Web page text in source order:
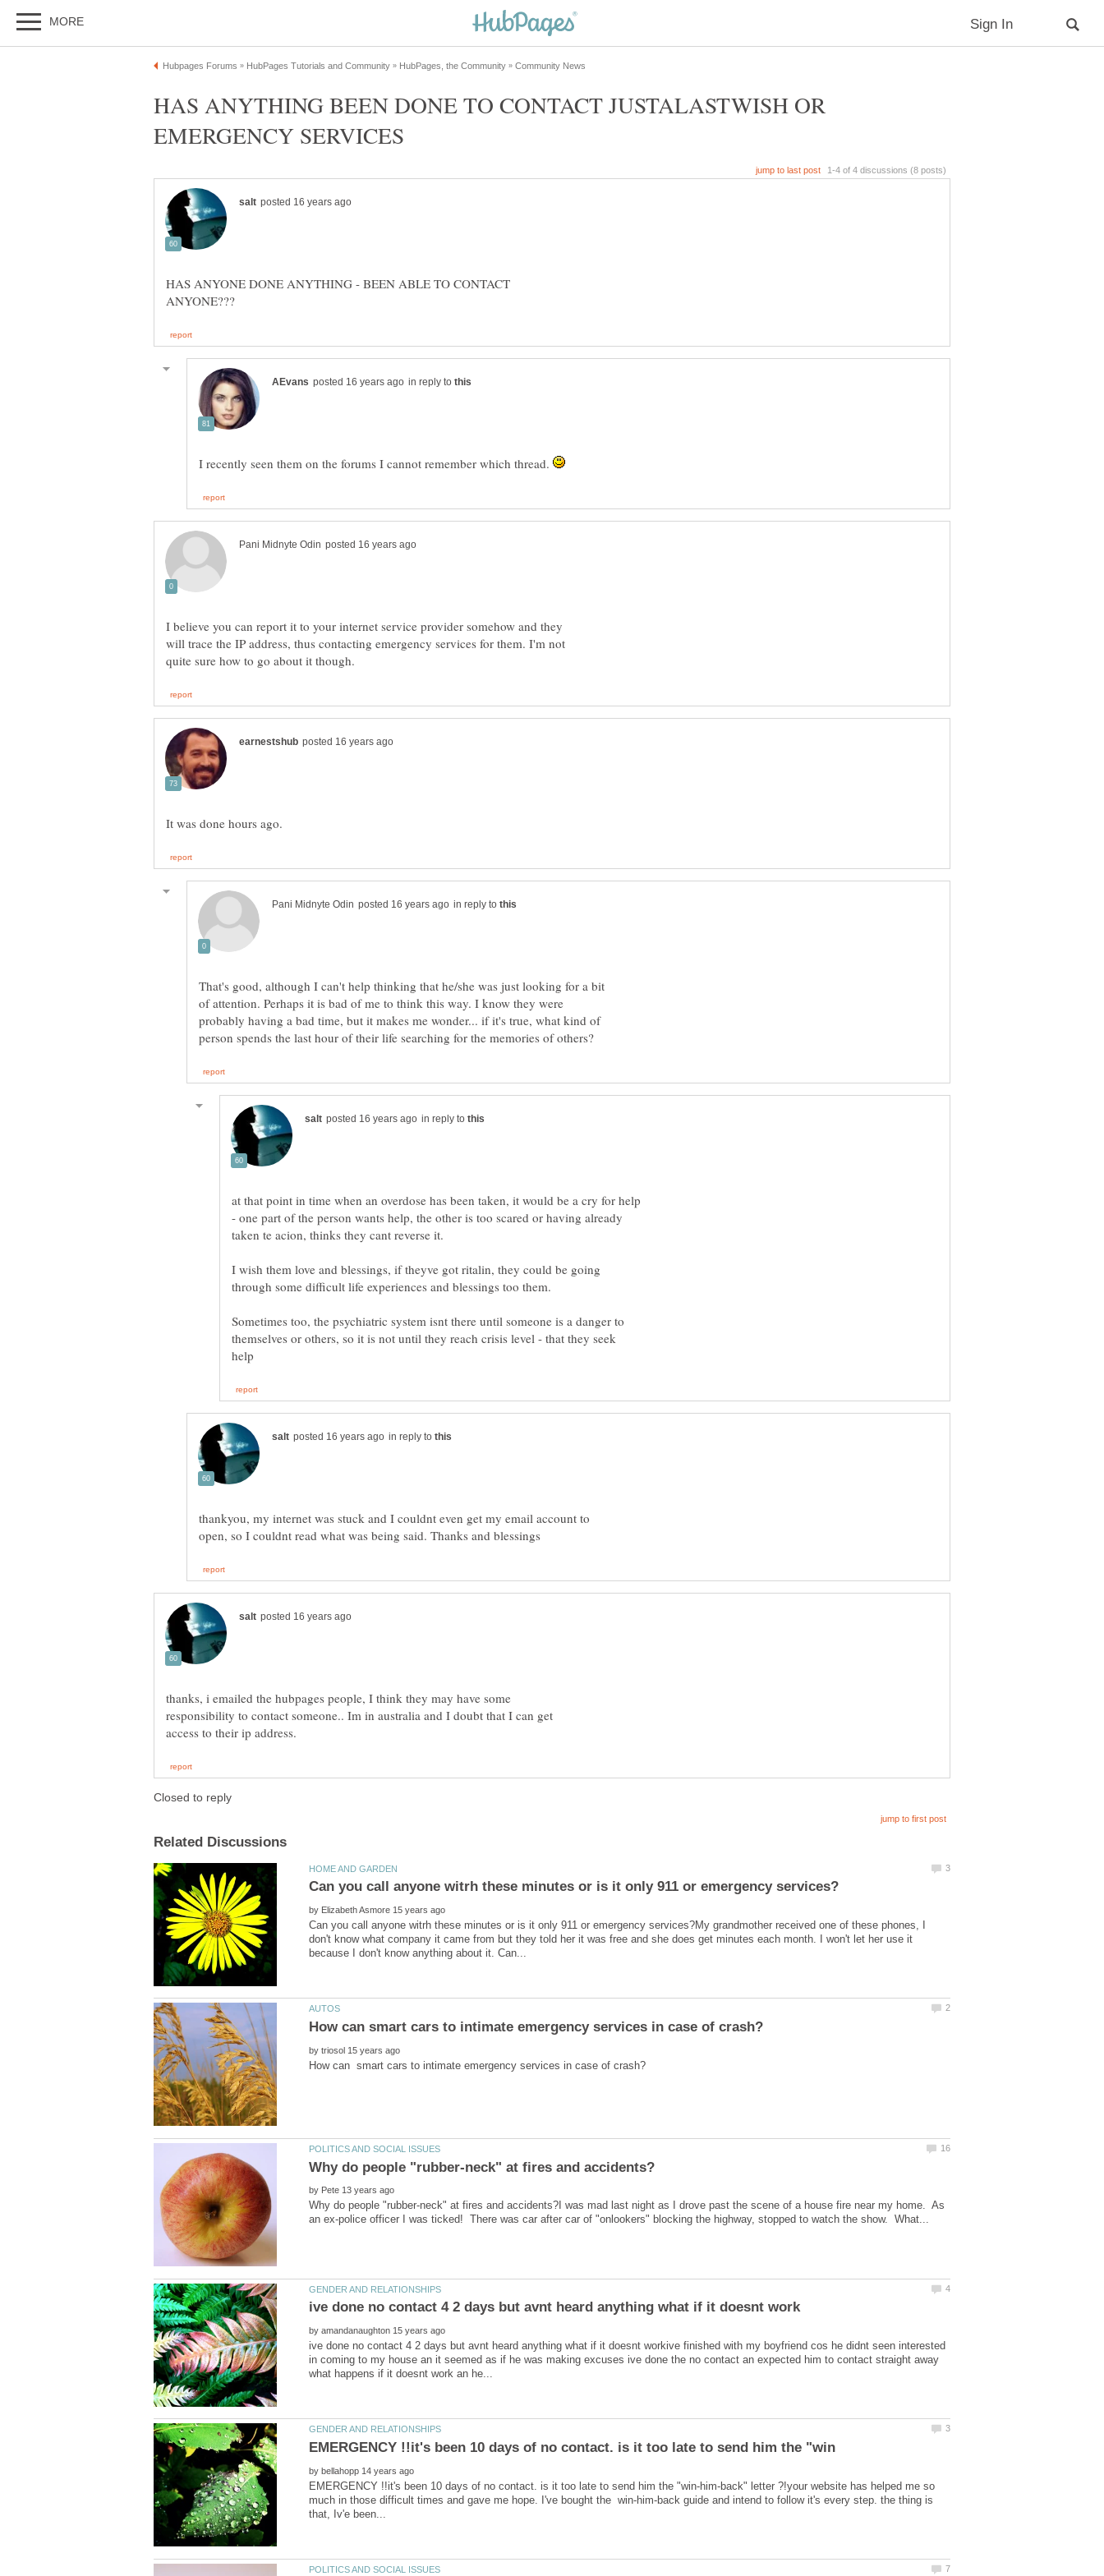
HAS ANYTHING BEEN DONE TO CONTACT JUSTALASTWISH OR
HAS ANYONE DONE ANYTHING - BEEN ABLE TO CONTACT
in reply to
I recently seen them on the forums I cannot remember which thread.
I believe you can report it to your internet service provider somehow and they
will trace the IP address, thus contacting emergency services for them. I'm not
in reply to
That's good, although I can't help thinking that he/she was just looking for a bit
of attention. Perhaps it is bad of me to think this way. I know they were
probably having a bad time, but it makes me wonder... if it's true, what kind of
in reply to
at that point in time when an overdose has been taken, it would be a cry for help
- one part of the person wants help, the other is too scared or having already
taken te acion, thinks they cant reverse it.
I wish them love and blessings, if theyve got ritalin, they could be going
through some difficult life experiences and blessings too them.
Sometimes too, the psychiatric system isnt there until someone is a danger to
themselves or others, so it is not until they reach crisis level - that they seek
in reply to
thankyou, my internet was stuck and I couldnt even get my email account to
thanks, i emailed the hubpages people, I think they may have some
responsibility to contact someone.. Im in australia and I doubt that I can get
by
Can you call anyone witrh these minutes or is it only 911 or emergency services?My grandmother received one of these phones, I
don't know what company it came from but they told her it was free and she does get minutes each month. I won't let her use it
by
by
Why do people "rubber-neck" at fires and accidents?I was mad last night as I drove past the scene of a house fire near my home. As
by
ive done no contact 4 2 days but avnt heard anything what if it doesnt workive finished with my boyfriend cos he didnt seen interested
in coming to my house an it seemed as if he was making excuses ive done the no contact an expected him to contact straight away
by
EMERGENCY !!it's been 10 days of no contact. is it too late to send him the "win-him-back" letter ?!your website has helped me so
much in those difficult times and gave me hope. I've bought the win-him-back guide and intend to follow it's every step. the thing is